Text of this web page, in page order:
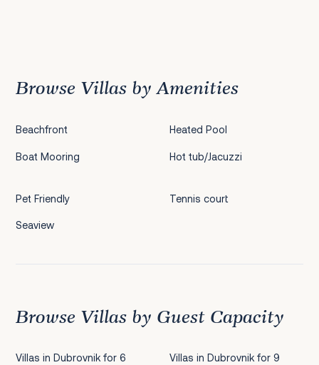
Browse Villas by Amenities
Beachfront
Boat Mooring
Heated Pool
Hot tub/Jacuzzi
Pet Friendly
Seaview
Tennis court
Browse Villas by Guest Capacity
Villas in Dubrovnik for 6
Villas in Dubrovnik for 9